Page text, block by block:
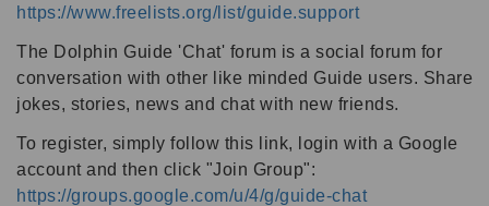
https://www.freelists.org/list/guide.support
The Dolphin Guide 'Chat' forum is a social forum for
conversation with other like minded Guide users. Share
jokes, stories, news and chat with new friends.
To register, simply follow this link, login with a Google
account and then click "Join Group":
https://groups.google.com/u/4/g/guide-chat